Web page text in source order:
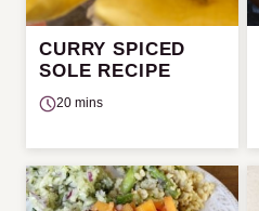
CURRY SPICED
SOLE RECIPE
20 mins